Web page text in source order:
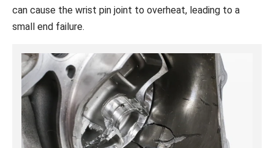
can cause the wrist pin joint to overheat, leading to a
small end failure.